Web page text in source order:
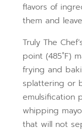
flavors of
them and
Truly The
point (485˚F)
frying and
splattering or
emulsification
whipping
that will not